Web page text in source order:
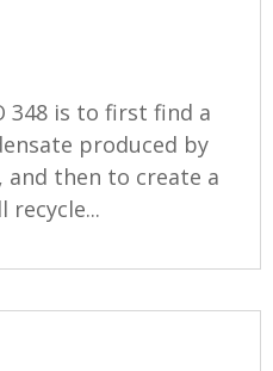
348 is to first find a
produced by
then to create a